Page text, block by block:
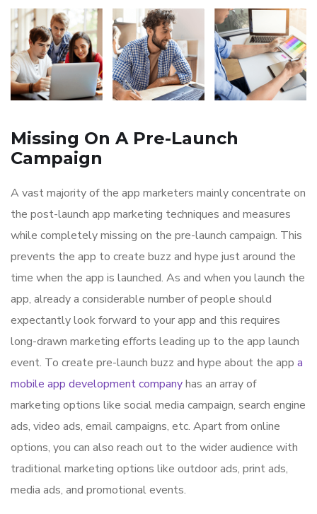
Missing On A Pre-Launch
Campaign
A vast majority of the app marketers mainly concentrate on
the post-launch app marketing techniques and measures
while completely missing on the pre-launch campaign. This
prevents the app to create buzz and hype just around the
time when the app is launched. As and when you launch the
app, already a considerable number of people should
expectantly look forward to your app and this requires
long-drawn marketing efforts leading up to the app launch
event. To create pre-launch buzz and hype about the app a
mobile app development companyhas an array of
marketing options like social media campaign, search engine
ads, video ads, email campaigns, etc. Apart from online
options, you can also reach out to the wider audience with
traditional marketing options like outdoor ads, print ads,
media ads, and promotional events.